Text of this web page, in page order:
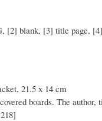
blank, [3] title page,
21.5 x 14 cm
boards. The